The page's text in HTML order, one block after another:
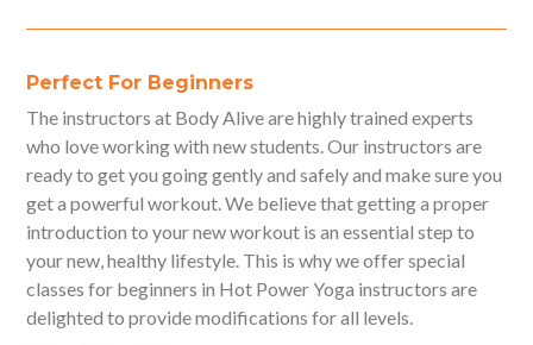
Perfect For Beginners
The instructors at Body Alive are highly trained experts
who love working with new students. Our instructors are
ready to get you going gently and safely and make sure you
get a powerful workout. We believe that getting a proper
introduction to your new workout is an essential step to
your new, healthy lifestyle. This is why we offer special
classes for beginners in Hot Power Yoga instructors are
delighted to provide modifications for all levels.